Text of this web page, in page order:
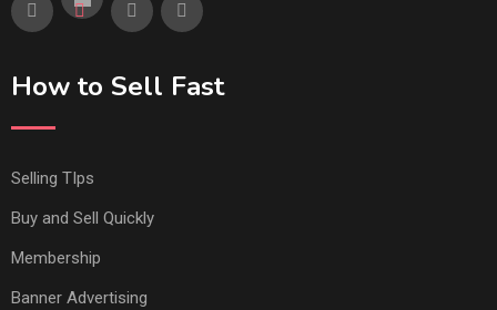
How to Sell Fast
Selling TIps
Buy and Sell Quickly
Membership
Banner Advertising